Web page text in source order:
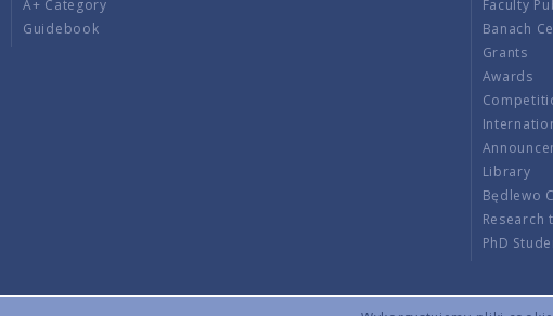
A+ Category
Guidebook
Faculty
Banach
Grants
Awards
Library
Będlewo
Research
PhD